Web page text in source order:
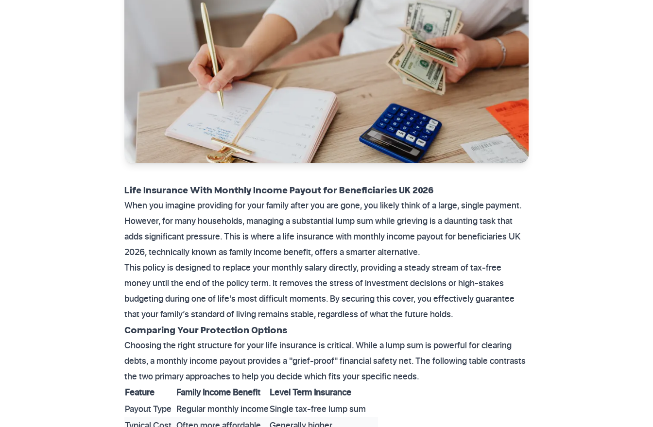
Life Insurance With Monthly Income Payout for Beneficiaries UK 2026
When you imagine providing for your family after you are gone, you likely think of a large, single payment.
However, for many households, managing a substantial lump sum while grieving is a daunting task that
adds significant pressure. This is where a life insurance with monthly income payout for beneficiaries UK
2026, technically known as family income benefit, offers a smarter alternative.
This policy is designed to replace your monthly salary directly, providing a steady stream of tax-free
money until the end of the policy term. It removes the stress of investment decisions or high-stakes
budgeting during one of life's most difficult moments. By securing this cover, you effectively guarantee
that your family’s standard of living remains stable, regardless of what the future holds.
Comparing Your Protection Options
Choosing the right structure for your life insurance is critical. While a lump sum is powerful for clearing
debts, a monthly income payout provides a "grief-proof" financial safety net. The following table contrasts
the two primary approaches to help you decide which fits your specific needs.
Feature
Family Income Benefit
Level Term Insurance
Payout Type Regular monthly incomeSingle tax-free lump sum